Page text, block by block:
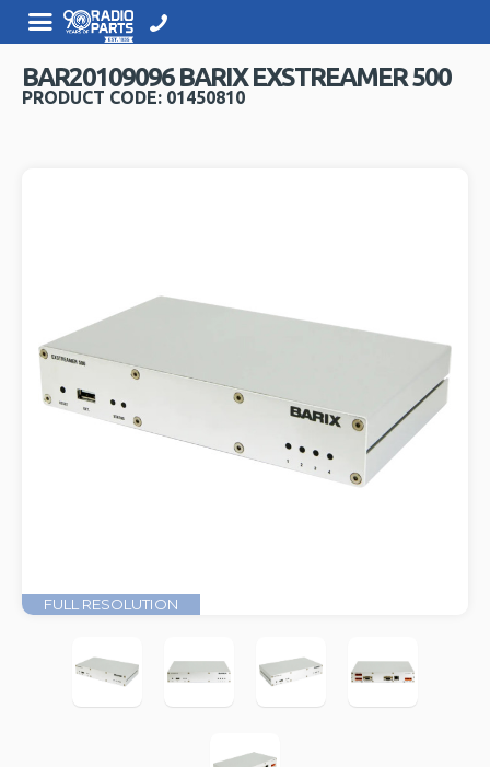
BAR20109096 BARIX EXSTREAMER 500
PRODUCT CODE: 01450810
FULL RESOLUTION